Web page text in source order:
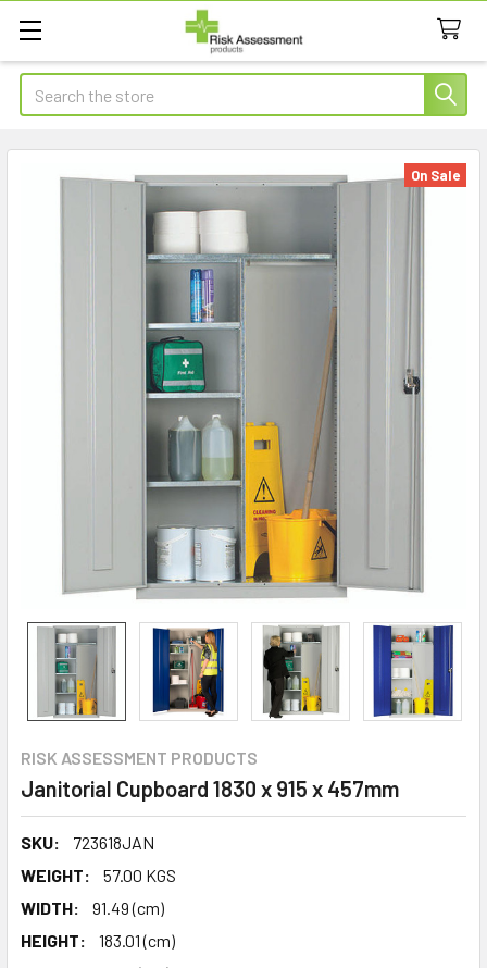
Search
RISK ASSESSMENT PRODUCTS
Janitorial Cupboard 1830 x 915 x 457mm
SKU:
723618JAN
WEIGHT:
57.00 KGS
WIDTH:
91.49 (cm)
HEIGHT:
183.01 (cm)
On Sale